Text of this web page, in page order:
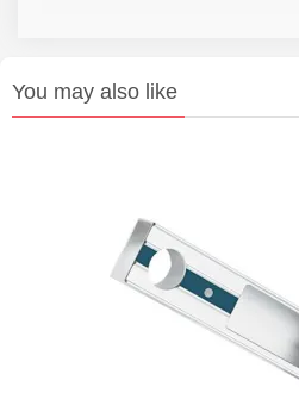
You may also like